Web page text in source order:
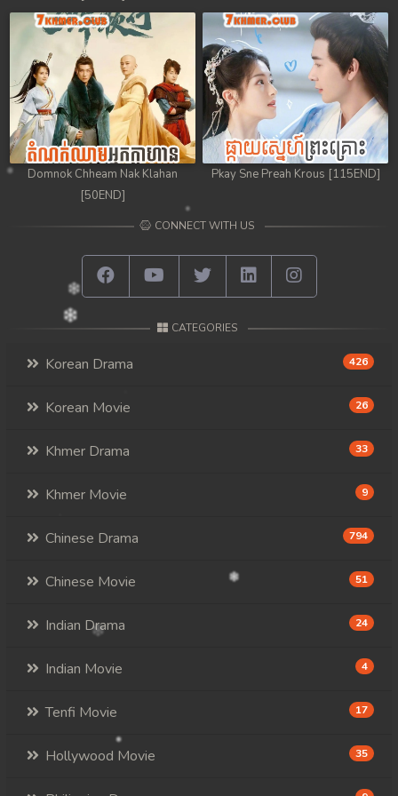
98. Chheam 5 Domnok
99. Chheam 5 Domnok
100. Chheam 5 Domnok
101. Chheam 5 Domnok
102End. Chheam 5 Domnok
Domnok Chheam Nak Klahan
[50END]
Pkay Sne Preah Krous [115END]
CONNECT WITH US
CATEGORIES
Korean Drama 426
Korean Movie 26
Khmer Drama 33
Khmer Movie 9
Chinese Drama 794
Chinese Movie 51
Indian Drama 24
Indian Movie 4
Tenfi Movie 17
Hollywood Movie 35